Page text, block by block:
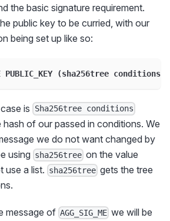
the basic signature requirement.
public key to be curried, with our
being set up like so:
PUBLIC_KEY (sha256tree conditions))
is Sha256tree conditions
of our passed in conditions. We
we do not want changed by
using sha256tree on the value
use a list. sha256tree gets the tree
message of AGG_SIG_ME we will be